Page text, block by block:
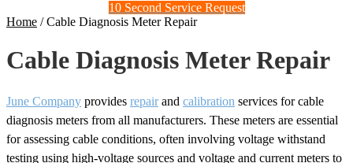
10 Second Service Request
Home /Cable Diagnosis Meter Repair
Cable Diagnosis Meter Repair
June Company provides repairand calibration services for cable
diagnosis meters from all manufacturers. These meters are essential
for assessing cable conditions, often involving voltage withstand
testing using high-voltage sources and voltage and current meters to